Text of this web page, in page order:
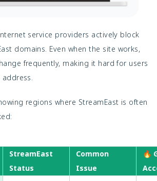
service providers actively block
domains. Even when the site works,
frequently, making it hard for users
regions where StreamEast is often
StreamEast
Status
Common
Issue
🔥